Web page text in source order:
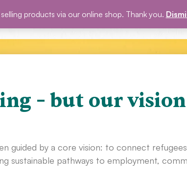
EVENTS ABOUT US GET INVOLVED
– but our
guided by a core vision: to connect
sustainable pathways to employment,
products via our online shop. Thank you.